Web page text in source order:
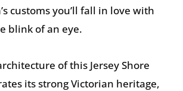
customs you’ll fall in love with
blink of an eye.
of this Jersey Shore
its strong Victorian heritage,